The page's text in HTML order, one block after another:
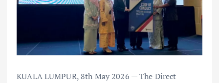
KUALA LUMPUR, 8th May 2026 — The Direct